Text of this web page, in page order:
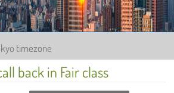
timezone
back in Fair class